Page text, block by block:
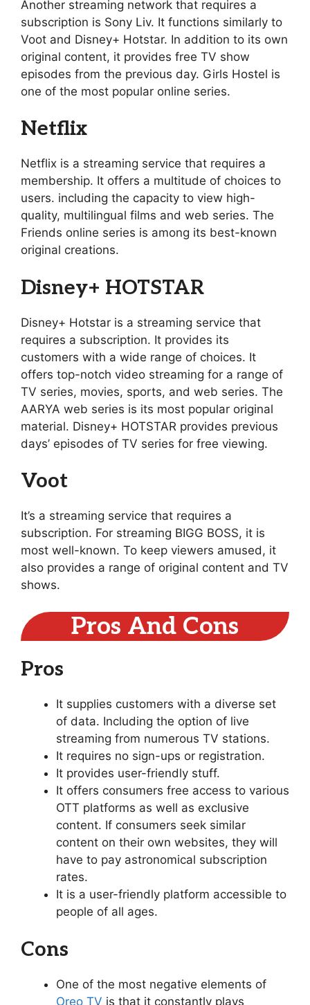
Another streaming network that requires a
subscription is Sony Liv. It functions similarly to
Voot and Disney+ Hotstar. In addition to its own
original content, it provides free TV show
episodes from the previous day. Girls Hostel is
one of the most popular online series.
Netflix
Netflix is a streaming service that requires a
membership. It offers a multitude of choices to
users. including the capacity to view high-
quality, multilingual films and web series. The
Friends online series is among its best-known
original creations.
Disney+ HOTSTAR
Disney+ Hotstar is a streaming service that
requires a subscription. It provides its
customers with a wide range of choices. It
offers top-notch video streaming for a range of
TV series, movies, sports, and web series. The
AARYA web series is its most popular original
material. Disney+ HOTSTAR provides previous
days’ episodes of TV series for free viewing.
Voot
It’s a streaming service that requires a
subscription. For streaming BIGG BOSS, it is
most well-known. To keep viewers amused, it
also provides a range of original content and TV
shows.
Pros And Cons
Pros
It supplies customers with a diverse set
of data. Including the option of live
streaming from numerous TV stations.
It requires no sign-ups or registration.
It provides user-friendly stuff.
It offers consumers free access to various
OTT platforms as well as exclusive
content. If consumers seek similar
content on their own websites, they will
have to pay astronomical subscription
rates.
It is a user-friendly platform accessible to
people of all ages.
Cons
One of the most negative elements of
Oreo TV is that it constantly plays